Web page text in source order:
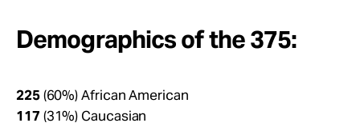
Demographics of the 375:
225(60%) African American
117 (31%) Caucasian